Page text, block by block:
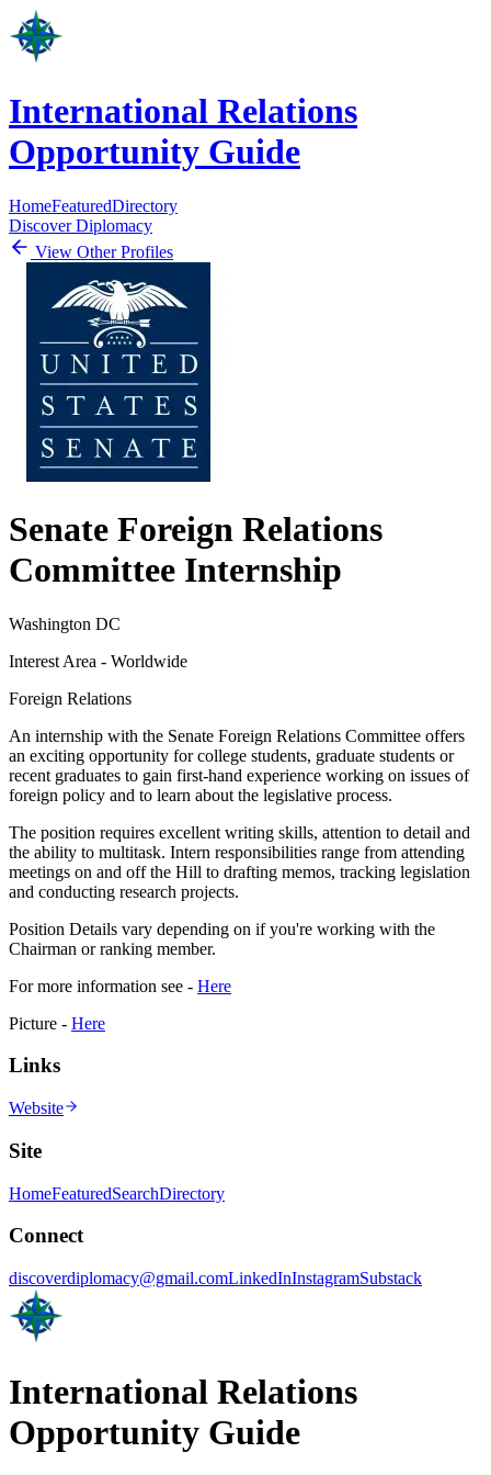
International Relations
Opportunity Guide
HomeFeaturedDirectory
Discover Diplomacy
View Other Profiles
Senate Foreign Relations
Committee Internship
Washington DC
Interest Area - Worldwide
Foreign Relations
An internship with the Senate Foreign Relations Committee offers
an exciting opportunity for college students, graduate students or
recent graduates to gain first-hand experience working on issues of
foreign policy and to learn about the legislative process.
The position requires excellent writing skills, attention to detail and
the ability to multitask. Intern responsibilities range from attending
meetings on and off the Hill to drafting memos, tracking legislation
and conducting research projects.
Position Details vary depending on if you're working with the
Chairman or ranking member.
For more information see - Here
Picture - Here
Links
Website
Site
HomeFeaturedSearchDirectory
Connect
discoverdiplomacy@gmail.comLinkedInInstagramSubstack
International Relations
Opportunity Guide